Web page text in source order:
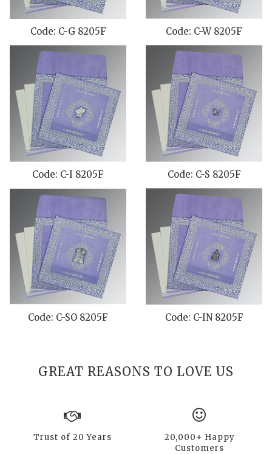
Code: C-G 8205F Code: C-W 8205F
Code: C-I 8205F Code: C-S 8205F
Code: C-SO 8205F Code: C-IN 8205F
GREAT REASONS TO LOVE US
Trust of 20 Years
20,000+ Happy
Customers